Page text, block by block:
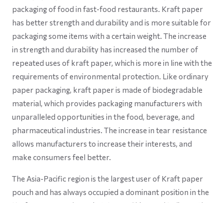
packaging of food in fast-food restaurants. Kraft paper
has better strength and durability and is more suitable for
packaging some items with a certain weight. The increase
in strength and durability has increased the number of
repeated uses of kraft paper, which is more in line with the
requirements of environmental protection. Like ordinary
paper packaging, kraft paper is made of biodegradable
material, which provides packaging manufacturers with
unparalleled opportunities in the food, beverage, and
pharmaceutical industries. The increase in tear resistance
allows manufacturers to increase their interests, and
make consumers feel better.
The Asia-Pacific region is the largest user of Kraft paper
pouch and has always occupied a dominant position in the